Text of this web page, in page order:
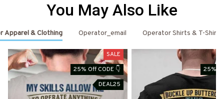
You May Also Like
Apparel & Clothing Operator_email Operator Shirts & T-Shirts
SALE
25% Off CODE 👇
DEAL25
25%